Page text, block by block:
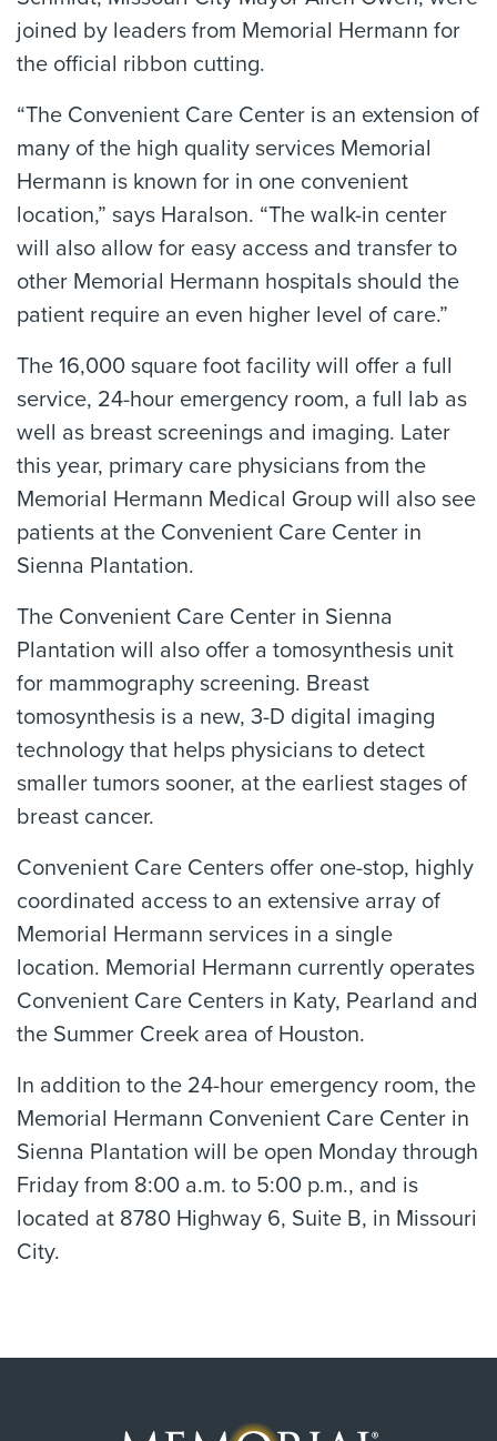
joined by leaders from Memorial Hermann for
the official ribbon cutting.
“The Convenient Care Center is an extension of
many of the high quality services Memorial
Hermann is known for in one convenient
location,” says Haralson. “The walk-in center
will also allow for easy access and transfer to
other Memorial Hermann hospitals should the
patient require an even higher level of care.”
The 16,000 square foot facility will offer a full
service, 24-hour emergency room, a full lab as
well as breast screenings and imaging. Later
this year, primary care physicians from the
Memorial Hermann Medical Group will also see
patients at the Convenient Care Center in
Sienna Plantation.
The Convenient Care Center in Sienna
Plantation will also offer a tomosynthesis unit
for mammography screening. Breast
tomosynthesis is a new, 3-D digital imaging
technology that helps physicians to detect
smaller tumors sooner, at the earliest stages of
breast cancer.
Convenient Care Centers offer one-stop, highly
coordinated access to an extensive array of
Memorial Hermann services in a single
location. Memorial Hermann currently operates
Convenient Care Centers in Katy, Pearland and
the Summer Creek area of Houston.
In addition to the 24-hour emergency room, the
Memorial Hermann Convenient Care Center in
Sienna Plantation will be open Monday through
Friday from 8:00 a.m. to 5:00 p.m., and is
located at 8780 Highway 6, Suite B, in Missouri
City.